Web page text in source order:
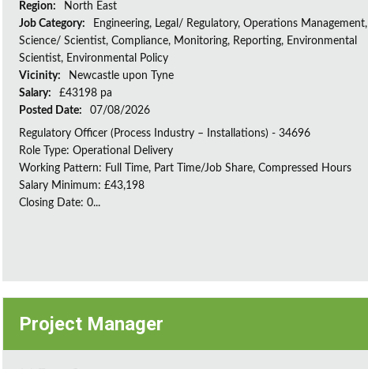
Region:
North East
Job Category:
Engineering, Legal/ Regulatory, Operations Management,
Science/ Scientist, Compliance, Monitoring, Reporting, Environmental
Scientist, Environmental Policy
Vicinity:
Newcastle upon Tyne
Salary:
£43198 pa
Posted Date:
07/08/2026
Regulatory Officer (Process Industry – Installations) - 34696
Role Type: Operational Delivery
Working Pattern: Full Time, Part Time/Job Share, Compressed Hours
Salary Minimum: £43,198
Closing Date: 0...
Project Manager